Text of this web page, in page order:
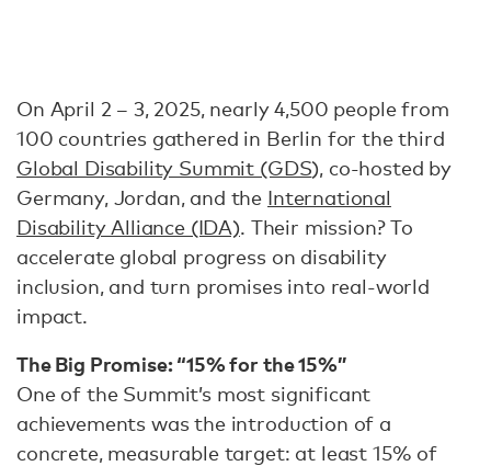
On April 2 – 3, 2025, nearly 4,500 people from
100 countries gathered in Berlin for the third
Global Disability Summit (GDS), co-hosted by
Germany, Jordan, and the International
Disability Alliance (IDA). Their mission? To
accelerate global progress on disability
inclusion, and turn promises into real-world
impact.
The Big Promise: “15% for the 15%”
One of the Summit’s most significant
achievements was the introduction of a
concrete, measurable target: at least 15% of